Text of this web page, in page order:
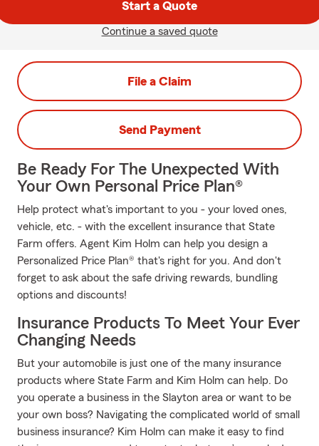
Start a Quote
Continue a saved quote
File a Claim
Send Payment
Be Ready For The Unexpected With
Your Own Personal Price Plan®
Help protect what's important to you - your loved ones,
vehicle, etc. - with the excellent insurance that State
Farm offers. Agent Kim Holm can help you design a
Personalized Price Plan® that's right for you. And don't
forget to ask about the safe driving rewards, bundling
options and discounts!
Insurance Products To Meet Your Ever
Changing Needs
But your automobile is just one of the many insurance
products where State Farm and Kim Holm can help. Do
you operate a business in the Slayton area or want to be
your own boss? Navigating the complicated world of small
business insurance? Kim Holm can make it easy to find